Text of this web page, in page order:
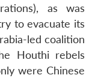
as was
to evacuate its
led coalition
Houthi rebels
were Chinese